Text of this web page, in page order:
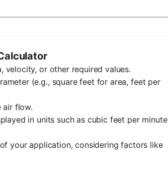
velocity, or other required values.
(e.g., square feet for area, feet per
air flow.
in units such as cubic feet per minute
your application, considering factors like